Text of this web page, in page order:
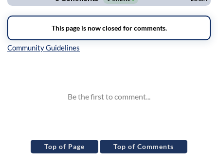
Top of Page Top of Comments